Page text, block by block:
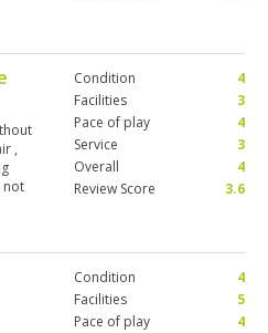
,
not
Condition
4
Facilities
3
Pace of play
4
Service
3
Overall
4
Review Score
3.6
Condition
4
Facilities
5
Pace of play
4